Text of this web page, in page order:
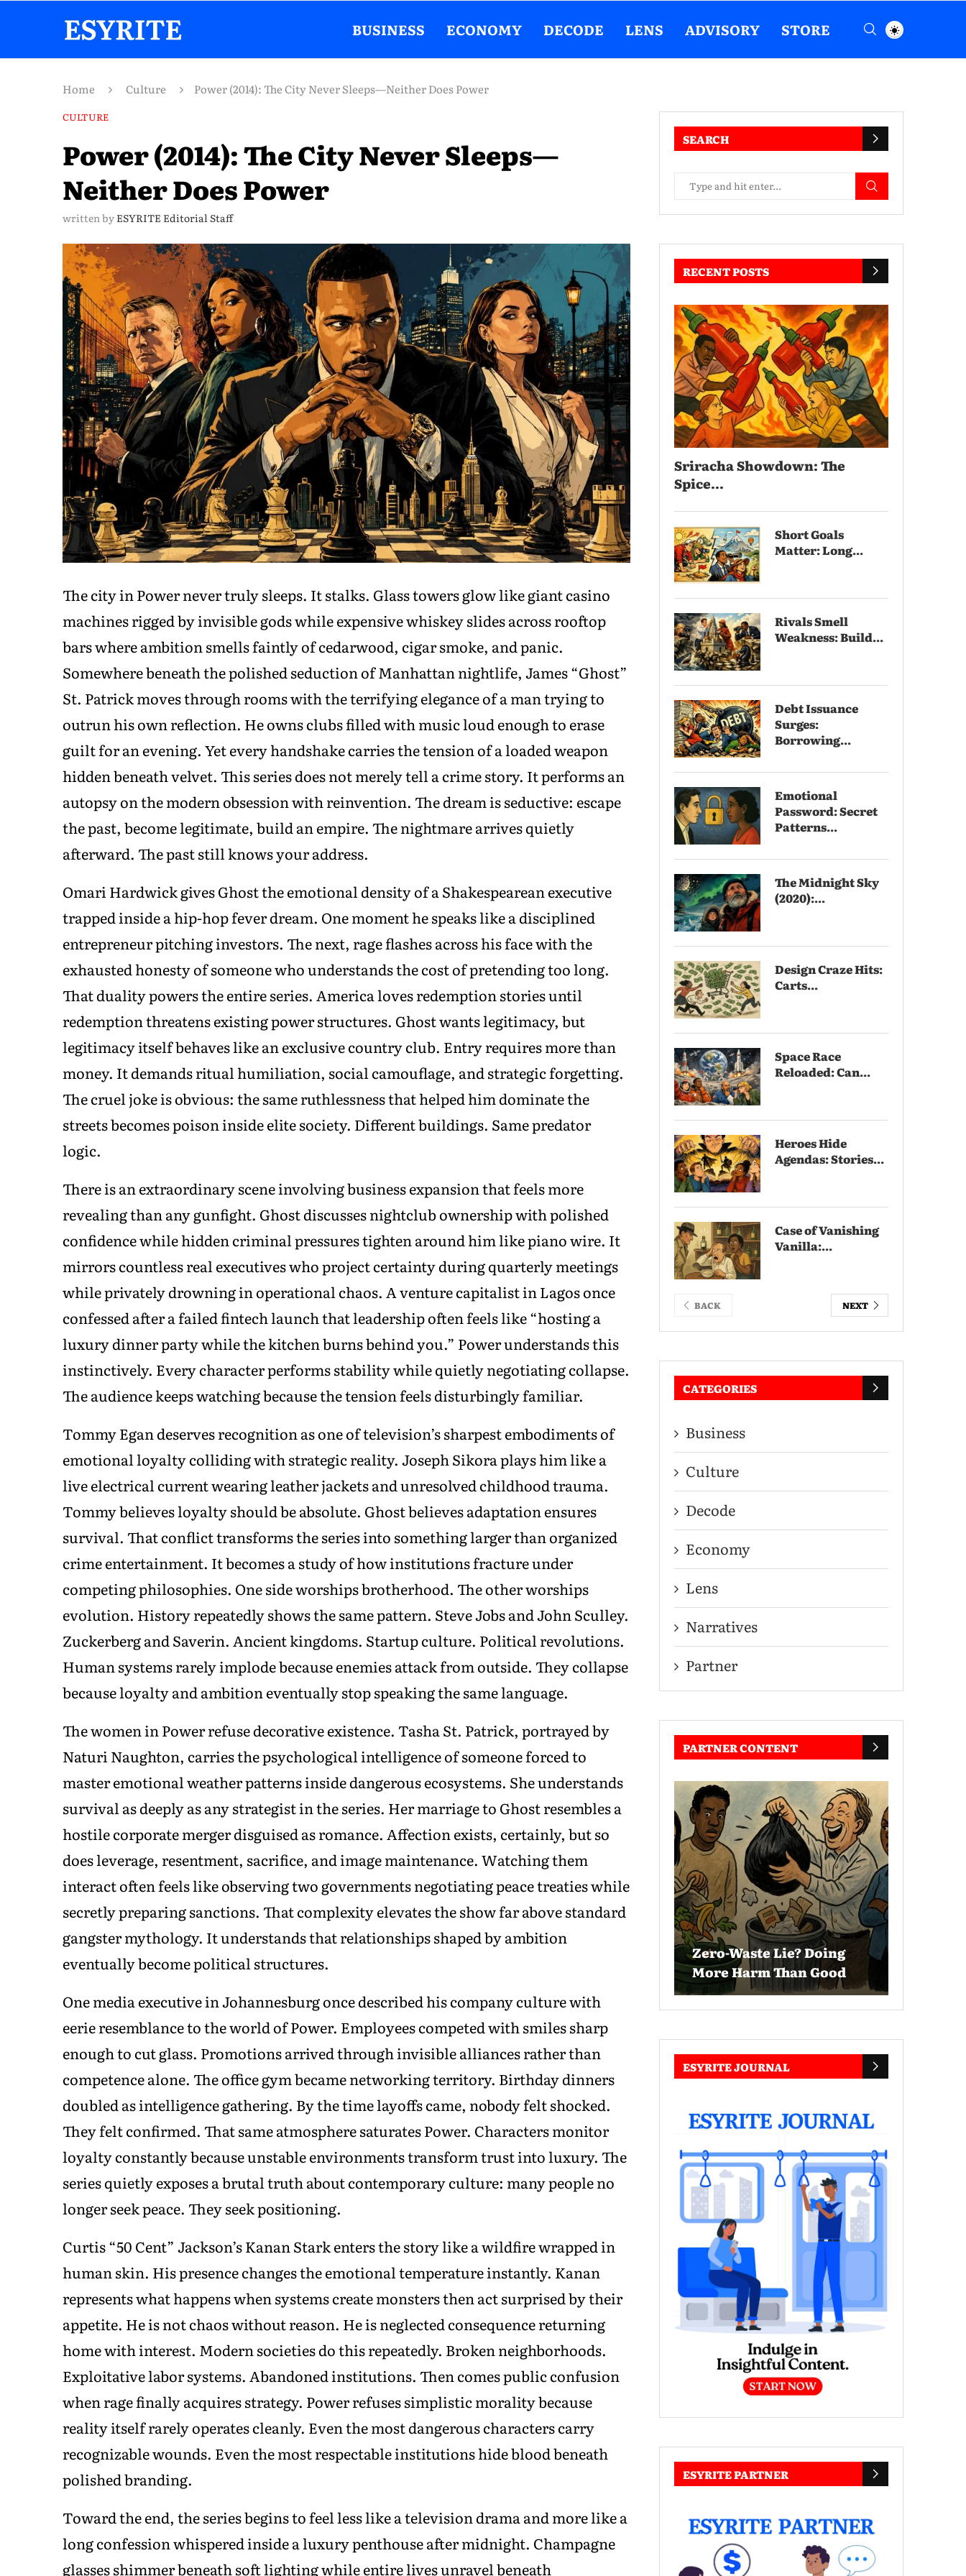
BUSINESS ECONOMY DECODE LENS ADVISORY STORE
Home Culture Power (2014): The City Never Sleeps—Neither Does Power
CULTURE
Power (2014): The City Never Sleeps—
Neither Does Power
written by ESYRITE Editorial Staff
The city in Power never truly sleeps. It stalks. Glass towers glow like giant casino
machines rigged by invisible gods while expensive whiskey slides across rooftop
bars where ambition smells faintly of cedarwood, cigar smoke, and panic.
Somewhere beneath the polished seduction of Manhattan nightlife, James “Ghost”
St. Patrick moves through rooms with the terrifying elegance of a man trying to
outrun his own reflection. He owns clubs filled with music loud enough to erase
guilt for an evening. Yet every handshake carries the tension of a loaded weapon
hidden beneath velvet. This series does not merely tell a crime story. It performs an
autopsy on the modern obsession with reinvention. The dream is seductive: escape
the past, become legitimate, build an empire. The nightmare arrives quietly
afterward. The past still knows your address.
Omari Hardwick gives Ghost the emotional density of a Shakespearean executive
trapped inside a hip-hop fever dream. One moment he speaks like a disciplined
entrepreneur pitching investors. The next, rage flashes across his face with the
exhausted honesty of someone who understands the cost of pretending too long.
That duality powers the entire series. America loves redemption stories until
redemption threatens existing power structures. Ghost wants legitimacy, but
legitimacy itself behaves like an exclusive country club. Entry requires more than
money. It demands ritual humiliation, social camouflage, and strategic forgetting.
The cruel joke is obvious: the same ruthlessness that helped him dominate the
streets becomes poison inside elite society. Different buildings. Same predator
logic.
There is an extraordinary scene involving business expansion that feels more
revealing than any gunfight. Ghost discusses nightclub ownership with polished
confidence while hidden criminal pressures tighten around him like piano wire. It
mirrors countless real executives who project certainty during quarterly meetings
while privately drowning in operational chaos. A venture capitalist in Lagos once
confessed after a failed fintech launch that leadership often feels like “hosting a
luxury dinner party while the kitchen burns behind you.” Power understands this
instinctively. Every character performs stability while quietly negotiating collapse.
The audience keeps watching because the tension feels disturbingly familiar.
Tommy Egan deserves recognition as one of television’s sharpest embodiments of
emotional loyalty colliding with strategic reality. Joseph Sikora plays him like a
live electrical current wearing leather jackets and unresolved childhood trauma.
Tommy believes loyalty should be absolute. Ghost believes adaptation ensures
survival. That conflict transforms the series into something larger than organized
crime entertainment. It becomes a study of how institutions fracture under
competing philosophies. One side worships brotherhood. The other worships
evolution. History repeatedly shows the same pattern. Steve Jobs and John Sculley.
Zuckerberg and Saverin. Ancient kingdoms. Startup culture. Political revolutions.
Human systems rarely implode because enemies attack from outside. They collapse
because loyalty and ambition eventually stop speaking the same language.
The women in Power refuse decorative existence. Tasha St. Patrick, portrayed by
Naturi Naughton, carries the psychological intelligence of someone forced to
master emotional weather patterns inside dangerous ecosystems. She understands
survival as deeply as any strategist in the series. Her marriage to Ghost resembles a
hostile corporate merger disguised as romance. Affection exists, certainly, but so
does leverage, resentment, sacrifice, and image maintenance. Watching them
interact often feels like observing two governments negotiating peace treaties while
secretly preparing sanctions. That complexity elevates the show far above standard
gangster mythology. It understands that relationships shaped by ambition
eventually become political structures.
One media executive in Johannesburg once described his company culture with
eerie resemblance to the world of Power. Employees competed with smiles sharp
enough to cut glass. Promotions arrived through invisible alliances rather than
competence alone. The office gym became networking territory. Birthday dinners
doubled as intelligence gathering. By the time layoffs came, nobody felt shocked.
They felt confirmed. That same atmosphere saturates Power. Characters monitor
loyalty constantly because unstable environments transform trust into luxury. The
series quietly exposes a brutal truth about contemporary culture: many people no
longer seek peace. They seek positioning.
Curtis “50 Cent” Jackson’s Kanan Stark enters the story like a wildfire wrapped in
human skin. His presence changes the emotional temperature instantly. Kanan
represents what happens when systems create monsters then act surprised by their
appetite. He is not chaos without reason. He is neglected consequence returning
home with interest. Modern societies do this repeatedly. Broken neighborhoods.
Exploitative labor systems. Abandoned institutions. Then comes public confusion
when rage finally acquires strategy. Power refuses simplistic morality because
reality itself rarely operates cleanly. Even the most dangerous characters carry
recognizable wounds. Even the most respectable institutions hide blood beneath
polished branding.
Toward the end, the series begins to feel less like a television drama and more like a
long confession whispered inside a luxury penthouse after midnight. Champagne
glasses shimmer beneath soft lighting while entire lives unravel beneath
SEARCH
RECENT POSTS
Sriracha Showdown: The
Spice...
Short Goals
Matter: Long...
Rivals Smell
Weakness: Build...
Debt Issuance
Surges:
Borrowing...
Emotional
Password: Secret
Patterns...
The Midnight Sky
(2020):...
Design Craze Hits:
Carts...
Space Race
Reloaded: Can...
Heroes Hide
Agendas: Stories...
Case of Vanishing
Vanilla:...
BACK NEXT
CATEGORIES
Business
Culture
Decode
Economy
Lens
Narratives
Partner
PARTNER CONTENT
Zero-Waste Lie? Doing
More Harm Than Good
ESYRITE JOURNAL
ESYRITE PARTNER